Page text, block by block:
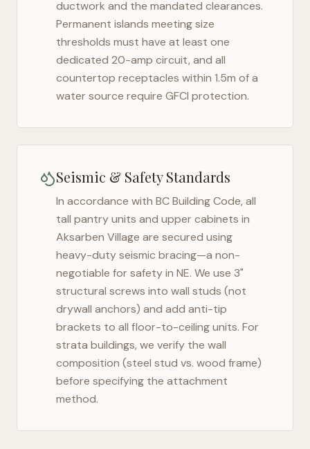
ductwork and the mandated clearances.
Permanent islands meeting size
thresholds must have at least one
dedicated 20-amp circuit, and all
countertop receptacles within 1.5m of a
water source require GFCI protection.
Seismic & Safety Standards
In accordance with BC Building Code, all
tall pantry units and upper cabinets in
Aksarben Village are secured using
heavy-duty seismic bracing—a non-
negotiable for safety in NE. We use 3"
structural screws into wall studs (not
drywall anchors) and add anti-tip
brackets to all floor-to-ceiling units. For
strata buildings, we verify the wall
composition (steel stud vs. wood frame)
before specifying the attachment
method.